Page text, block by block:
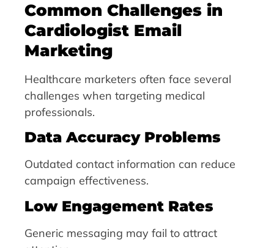
Common Challenges in
Cardiologist Email
Marketing
Healthcare marketers often face several
challenges when targeting medical
professionals.
Data Accuracy Problems
Outdated contact information can reduce
campaign effectiveness.
Low Engagement Rates
Generic messaging may fail to attract